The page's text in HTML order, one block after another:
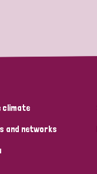
climate
and networks